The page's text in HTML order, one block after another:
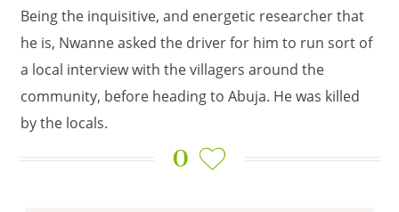
Being the inquisitive, and energetic researcher that
he is, Nwanne asked the driver for him to run sort of
a local interview with the villagers around the
community, before heading to Abuja. He was killed
by the locals.
0